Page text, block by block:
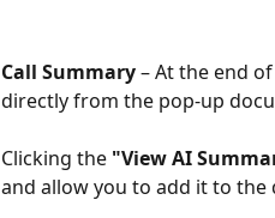
Call Summary – At the end
directly from the pop-up
Clicking the "View AI
and allow you to add it to